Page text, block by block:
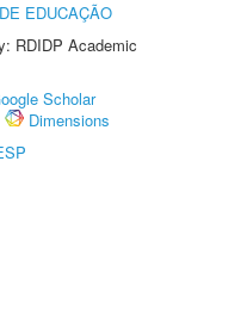
EDUCAÇÃO
RDIDP Academic
Scholar
Dimensions